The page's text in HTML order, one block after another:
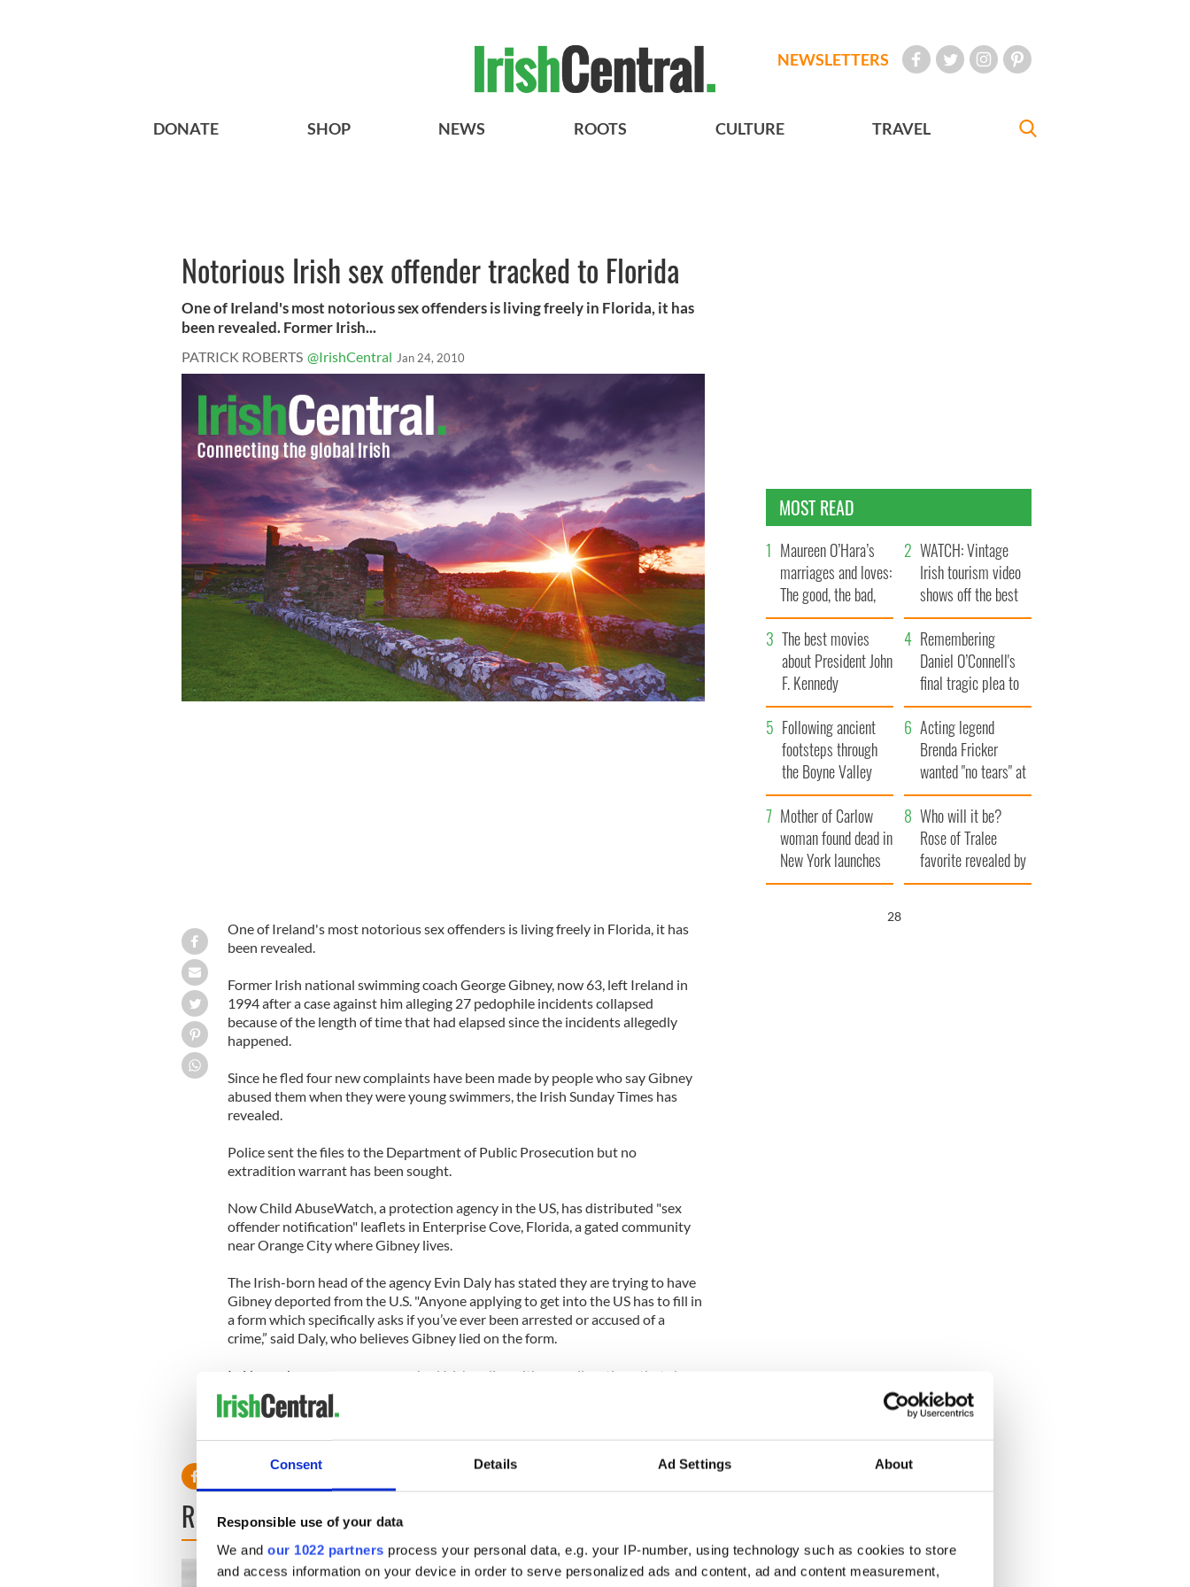
Consent Details Ad Settings About
Responsible use of your data
We and our 1022 partners process your personal data, e.g. your IP-number, using technology such as cookies to store
and access information on your device in order to serve personalized ads and content, ad and content measurement,
NEWSLETTERS
DONATE SHOP NEWS ROOTS CULTURE TRAVEL
Notorious Irish sex offender tracked to Florida
One of Ireland's most notorious sex offenders is living freely in Florida, it has
been revealed. Former Irish...
PATRICK ROBERTS @IrishCentral Jan 24, 2010
One of Ireland's most notorious sex offenders is living freely in Florida, it has
been revealed.
Former Irish national swimming coach George Gibney, now 63, left Ireland in
1994 after a case against him alleging 27 pedophile incidents collapsed
because of the length of time that had elapsed since the incidents allegedly
happened.
Since he fled four new complaints have been made by people who say Gibney
abused them when they were young swimmers, the Irish Sunday Times has
revealed.
Police sent the files to the Department of Public Prosecution but no
extradition warrant has been sought.
Now Child AbuseWatch, a protection agency in the US, has distributed "sex
offender notification" leaflets in Enterprise Cove, Florida, a gated community
near Orange City where Gibney lives.
The Irish-born head of the agency Evin Daly has stated they are trying to have
Gibney deported from the U.S. "Anyone applying to get into the US has to fill in
a form which specifically asks if you’ve ever been arrested or accused of a
crime,” said Daly, who believes Gibney lied on the form.
In November a woman approached Irish police with new allegations that she
was molested by Gibney when she was a child, and made a formal statement.
READ NEXT
MOST READ
Maureen O’Hara’s
marriages and loves:
The good, the bad,
and the ugly
WATCH: Vintage
Irish tourism video
shows off the best
bits of Ireland
The best movies
about President John
F. Kennedy
Remembering
Daniel O’Connell's
final tragic plea to
save Ireland from
Famine
Following ancient
footsteps through
the Boyne Valley
Acting legend
Brenda Fricker
wanted "no tears" at
her funeral as she
thanked local shops
Mother of Carlow
woman found dead in
New York launches
$50 million
Who will it be?
Rose of Tralee
favorite revealed by
bookies
26